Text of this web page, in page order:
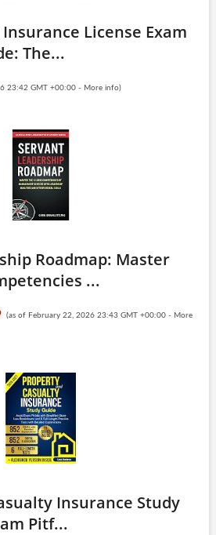
License Exam
The...
23:42 GMT +00:00 - More info)
Roadmap: Master
...
(as of February 22, 2026 23:43 GMT +00:00 - More
Insurance Study
Pitf...